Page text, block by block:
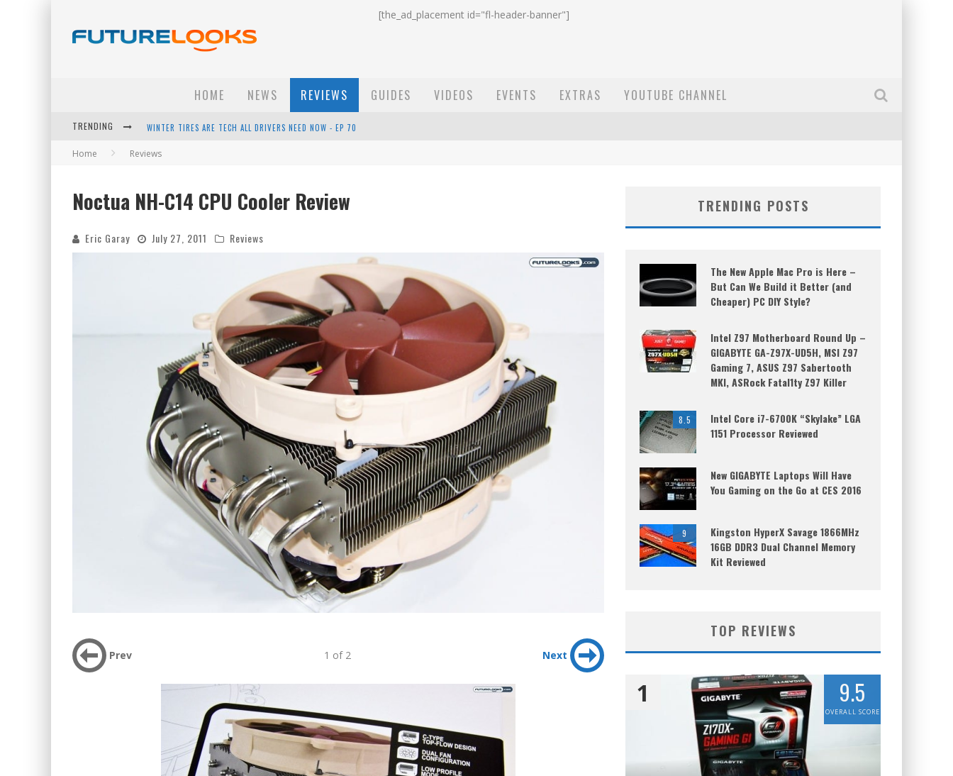
[the_ad_placement id="fl-header-banner"]
HOME NEWS REVIEWS GUIDES VIDEOS EVENTS EXTRAS YOUTUBE CHANNEL
TRENDING
APPLE'S EVENT SHOULD HAVE BEEN A CRAZY FAST EMAIL - EP 69
ANDROID FAMILY FIGHT CLUB? - EP 67
Home Reviews
Noctua NH-C14 CPU Cooler Review
Eric Garay July 27, 2011 Reviews
Prev 1 of 2 Next
TRENDING POSTS
The New Apple Mac Pro is Here –
But Can We Build it Better (and
Cheaper) PC DIY Style?
Intel Z97 Motherboard Round Up –
GIGABYTE GA-Z97X-UD5H, MSI Z97
Gaming 7, ASUS Z97 Sabertooth
MKI, ASRock Fatal1ty Z97 Killer
8.5
Intel Core i7-6700K “Skylake” LGA
1151 Processor Reviewed
New GIGABYTE Laptops Will Have
You Gaming on the Go at CES 2016
9
Kingston HyperX Savage 1866MHz
16GB DDR3 Dual Channel Memory
Kit Reviewed
TOP REVIEWS
1 9.5
OVERALL SCORE